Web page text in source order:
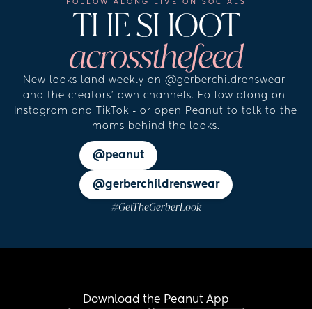
FOLLOW ALONG LIVE ON SOCIALS
THE SHOOT
acrossthefeed
New looks land weekly on @gerberchildrenswear
and the creators' own channels. Follow along on
Instagram and TikTok - or open Peanut to talk to the
moms behind the looks.
@peanut
@gerberchildrenswear
#GetTheGerberLook
Download the Peanut App